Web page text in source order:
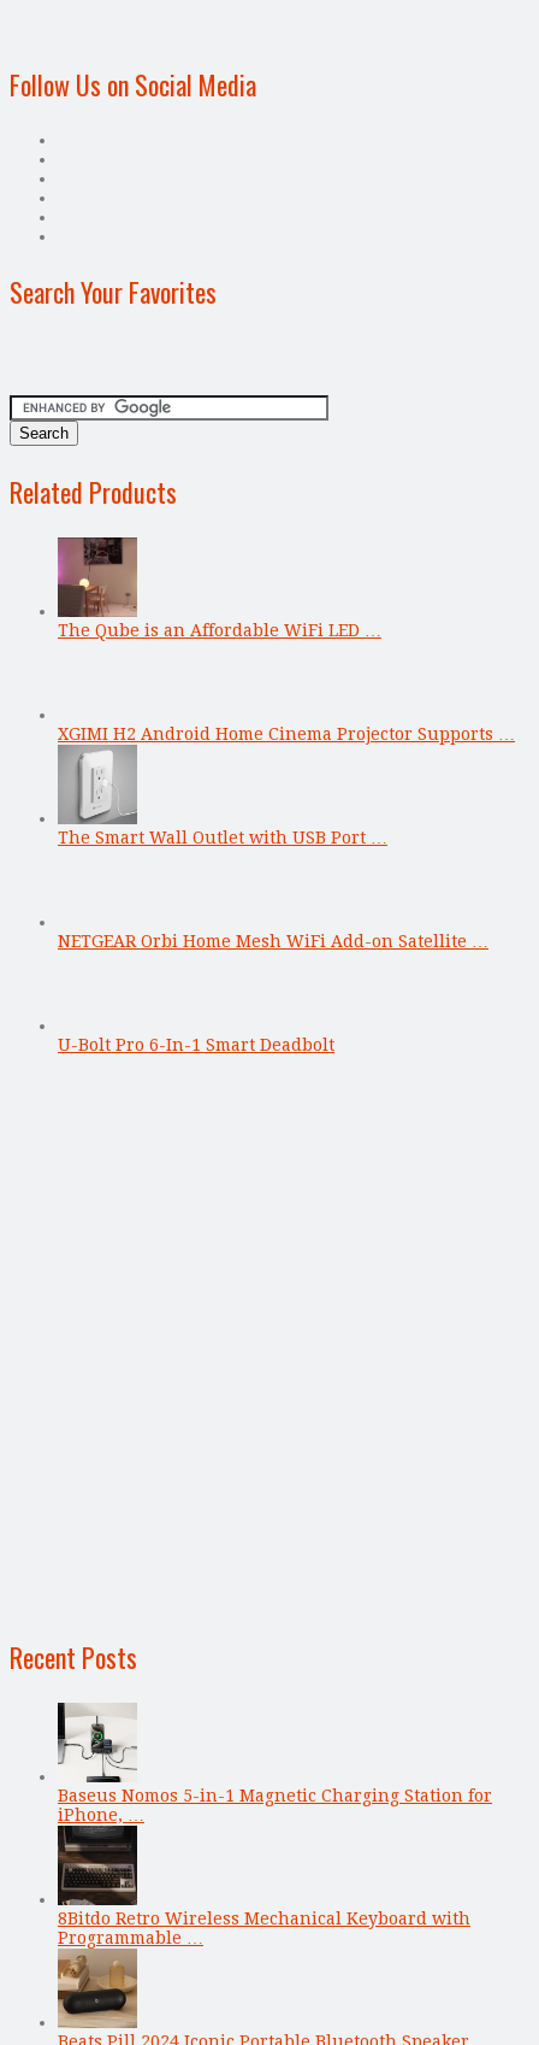
Follow Us on Social Media
Search Your Favorites
Related Products
The Qube is an Affordable WiFi LED …
XGIMI H2 Android Home Cinema Projector Supports …
The Smart Wall Outlet with USB Port …
NETGEAR Orbi Home Mesh WiFi Add-on Satellite …
U-Bolt Pro 6-In-1 Smart Deadbolt
Recent Posts
Baseus Nomos 5-in-1 Magnetic Charging Station for
iPhone, …
8Bitdo Retro Wireless Mechanical Keyboard with
Programmable …
Beats Pill 2024 Iconic Portable Bluetooth Speaker …